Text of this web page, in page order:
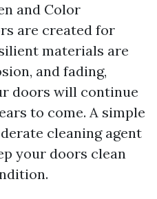
and Color
are created for
materials are
and fading,
doors will continue
to come. A simple
cleaning agent
your doors clean